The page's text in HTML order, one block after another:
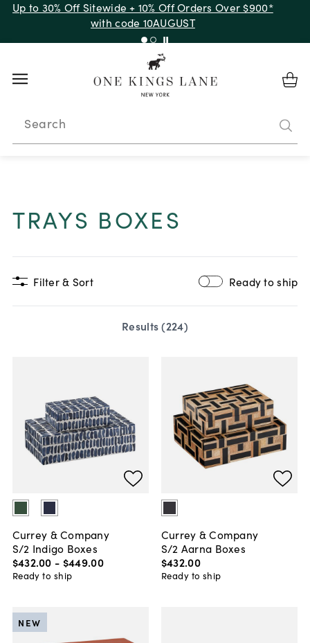
Up to 30% Off Sitewide + 10% Off Orders Over $900*
with code 10AUGUST
Search
TRAYS BOXES
Filter & Sort Ready to ship
Results (224)
Currey & Company
S/2 Indigo Boxes
$432.00 - $449.00
Ready to ship
Currey & Company
S/2 Aarna Boxes
$432.00
Ready to ship
NEW